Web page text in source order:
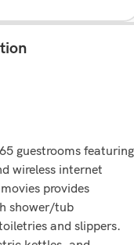
guestrooms featuring
wireless internet
provides
shower/tub
and slippers.